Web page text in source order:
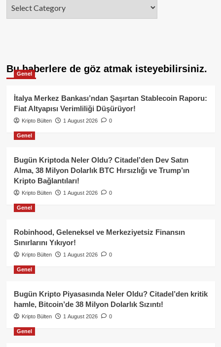
Bu haberlere de göz atmak isteyebilirsiniz.
Genel
İtalya Merkez Bankası’ndan Şaşırtan Stablecoin Raporu:
Fiat Altyapısı Verimliliği Düşürüyor!
Kripto Bülten 1 August 2026 0
Genel
Bugün Kriptoda Neler Oldu? Citadel’den Dev Satın
Alma, 38 Milyon Dolarlık BTC Hırsızlığı ve Trump’ın
Kripto Bağlantıları!
Kripto Bülten 1 August 2026 0
Genel
Robinhood, Geleneksel ve Merkeziyetsiz Finansın
Sınırlarını Yıkıyor!
Kripto Bülten 1 August 2026 0
Genel
Bugün Kripto Piyasasında Neler Oldu? Citadel’den kritik
hamle, Bitcoin’de 38 Milyon Dolarlık Sızıntı!
Kripto Bülten 1 August 2026 0
Genel